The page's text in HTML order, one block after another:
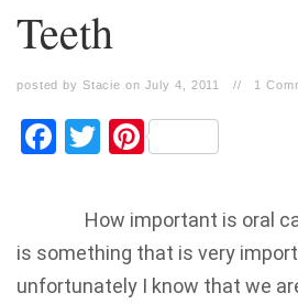
Teeth
posted by Stacie on July 4, 2011 // 1
Facebook
TwitterPinterest
How important is oral
is something that is very
unfortunately I know that we